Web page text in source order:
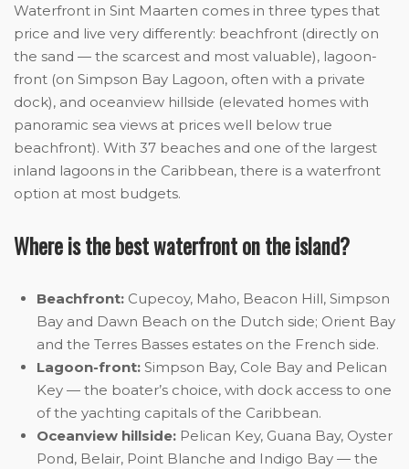
Waterfront in Sint Maarten comes in three types that
price and live very differently: beachfront (directly on
the sand — the scarcest and most valuable), lagoon-
front (on Simpson Bay Lagoon, often with a private
dock), and oceanview hillside (elevated homes with
panoramic sea views at prices well below true
beachfront). With 37 beaches and one of the largest
inland lagoons in the Caribbean, there is a waterfront
option at most budgets.
Where is the best waterfront on the island?
Beachfront: Cupecoy, Maho, Beacon Hill, Simpson
Bay and Dawn Beach on the Dutch side; Orient Bay
and the Terres Basses estates on the French side.
Lagoon-front: Simpson Bay, Cole Bay and Pelican
Key — the boater’s choice, with dock access to one
of the yachting capitals of the Caribbean.
Oceanview hillside: Pelican Key, Guana Bay, Oyster
Pond, Belair, Point Blanche and Indigo Bay — the